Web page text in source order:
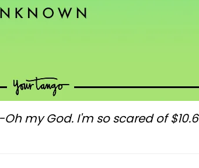
my God. I'm so scared of $10.6